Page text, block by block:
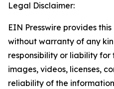
Legal Disclaimer:
EIN Presswire provides
without warranty of any
responsibility or liability
images, videos, licenses,
reliability of the